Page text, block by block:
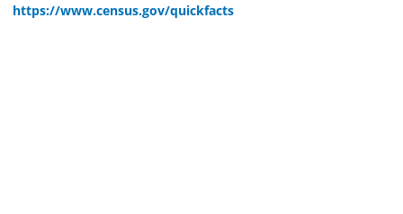
https://www.census.gov/quickfacts